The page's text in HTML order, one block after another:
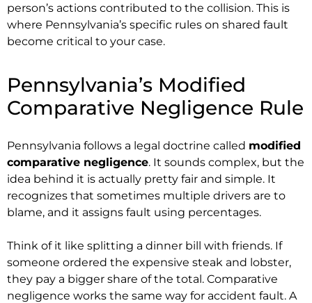
person’s actions contributed to the collision. This is
where Pennsylvania’s specific rules on shared fault
become critical to your case.
Pennsylvania’s Modified
Comparative Negligence Rule
Pennsylvania follows a legal doctrine called modified
comparative negligence. It sounds complex, but the
idea behind it is actually pretty fair and simple. It
recognizes that sometimes multiple drivers are to
blame, and it assigns fault using percentages.
Think of it like splitting a dinner bill with friends. If
someone ordered the expensive steak and lobster,
they pay a bigger share of the total. Comparative
negligence works the same way for accident fault. A